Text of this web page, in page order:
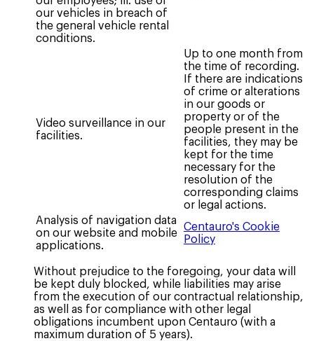
our vehicles in breach of
the general vehicle rental
conditions.
Video surveillance in our
facilities.
Up to one month from
the time of recording.
If there are indications
of crime or alterations
in our goods or
property or of the
people present in the
facilities, they may be
kept for the time
necessary for the
resolution of the
corresponding claims
or legal actions.
Analysis of navigation data
on our website and mobile
applications.
Centauro's Cookie
Policy
Without prejudice to the foregoing, your data will
be kept duly blocked, while liabilities may arise
from the execution of our contractual relationship,
as well as for compliance with other legal
obligations incumbent upon Centauro (with a
maximum duration of 5 years).